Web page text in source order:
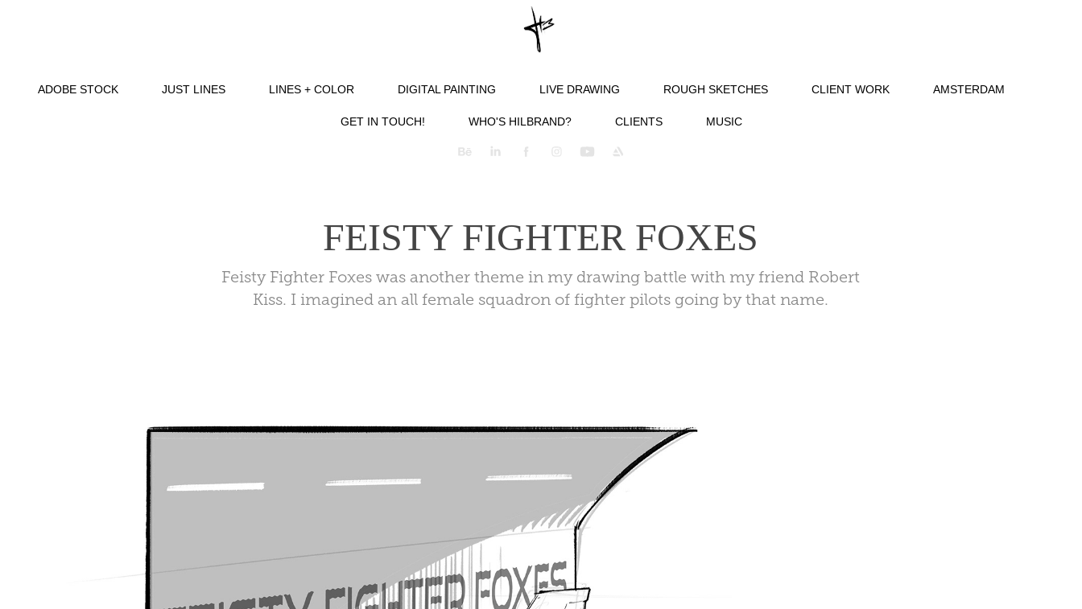
ADOBE STOCK JUST LINES LINES + COLOR DIGITAL PAINTING LIVE DRAWING ROUGH SKETCHES CLIENT WORK AMSTERDAM
GET IN TOUCH! WHO'S HILBRAND? CLIENTS MUSIC
FEISTY FIGHTER FOXES
Feisty Fighter Foxes was another theme in my drawing battle with my friend Robert
Kiss. I imagined an all female squadron of fighter pilots going by that name.